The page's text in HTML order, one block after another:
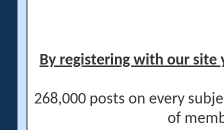
By registering with our site
268,000 posts on every
of